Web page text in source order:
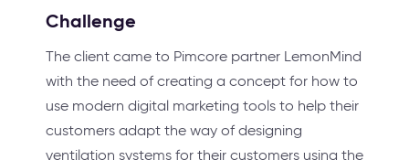
Challenge
The client came to Pimcore partner LemonMind
with the need of creating a concept for how to
use modern digital marketing tools to help their
customers adapt the way of designing
ventilation systems for their customers using the